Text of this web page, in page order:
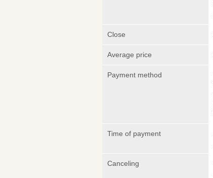
Close
Average price
Payment method
Time of payment
Canceling